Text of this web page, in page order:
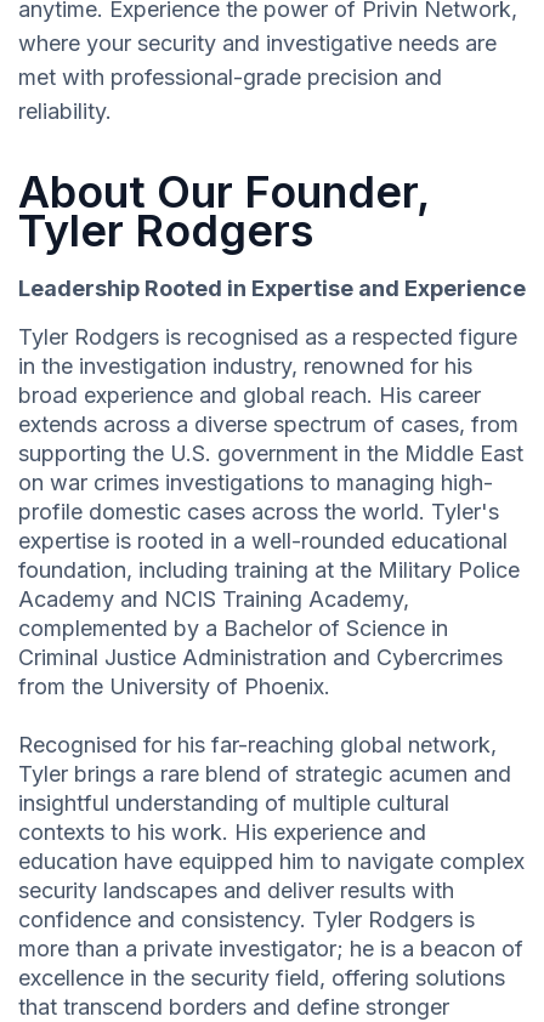
anytime. Experience the power of Privin Network,
where your security and investigative needs are
met with professional-grade precision and
reliability.
About Our Founder,
Tyler Rodgers
Leadership Rooted in Expertise and Experience
Tyler Rodgers is recognised as a respected figure
in the investigation industry, renowned for his
broad experience and global reach. His career
extends across a diverse spectrum of cases, from
supporting the U.S. government in the Middle East
on war crimes investigations to managing high-
profile domestic cases across the world. Tyler's
expertise is rooted in a well-rounded educational
foundation, including training at the Military Police
Academy and NCIS Training Academy,
complemented by a Bachelor of Science in
Criminal Justice Administration and Cybercrimes
from the University of Phoenix.
Recognised for his far-reaching global network,
Tyler brings a rare blend of strategic acumen and
insightful understanding of multiple cultural
contexts to his work. His experience and
education have equipped him to navigate complex
security landscapes and deliver results with
confidence and consistency. Tyler Rodgers is
more than a private investigator; he is a beacon of
excellence in the security field, offering solutions
that transcend borders and define stronger